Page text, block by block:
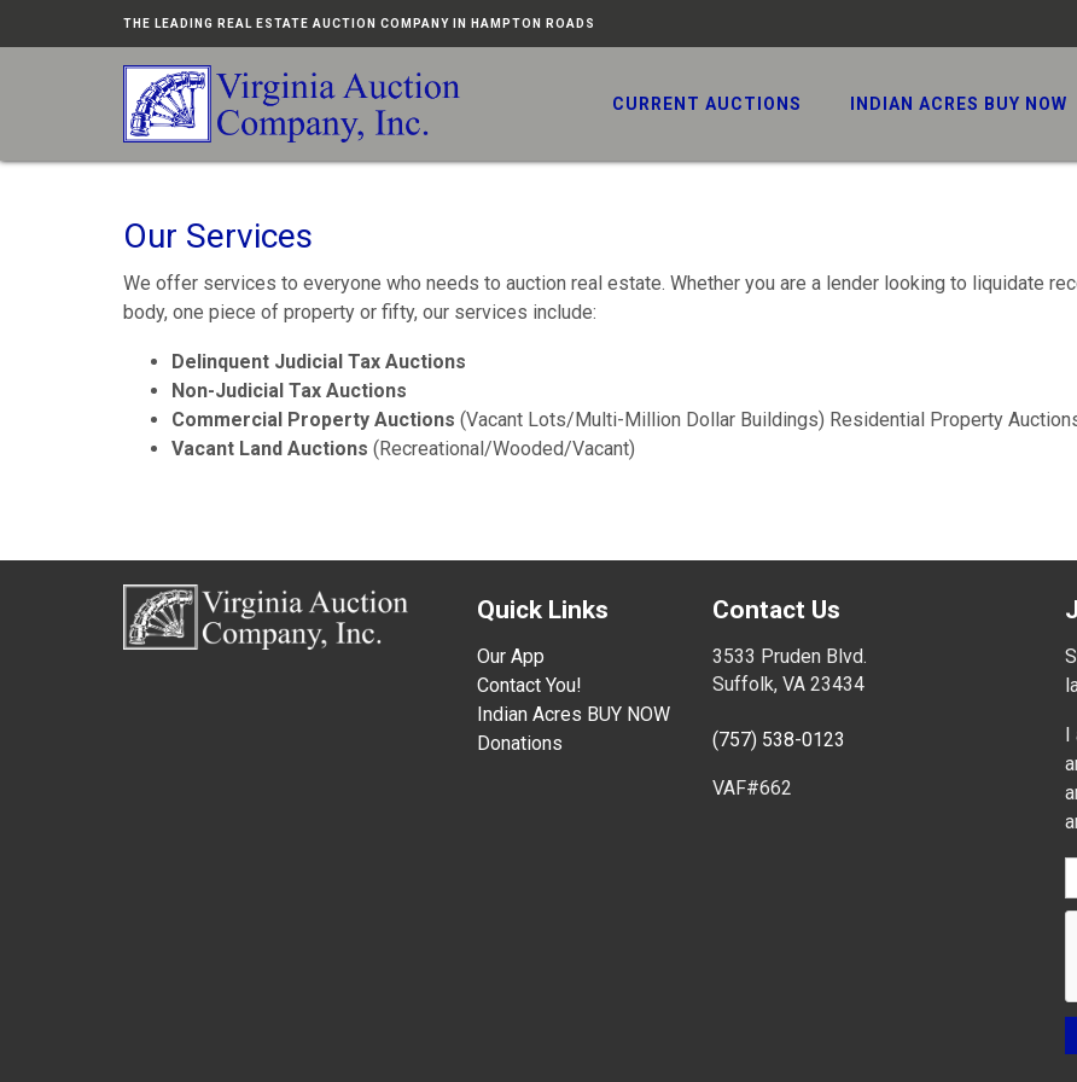
THE LEADING REAL ESTATE AUCTION COMPANY IN HAMPTON ROADS
CURRENT AUCTIONS INDIAN ACRES BUY NOW
Our Services
We offer services to everyone who needs to auction real estate. Whether you are a lender looking to liquidate
body, one piece of property or fifty, our services include:
Delinquent Judicial Tax Auctions
Non-Judicial Tax Auctions
Commercial Property Auctions (Vacant Lots/Multi-Million Dollar Buildings) Residential Property
Vacant Land Auctions (Recreational/Wooded/Vacant)
Quick Links
Our App
Contact You!
Indian Acres BUY NOW
Donations
Contact Us
3533 Pruden Blvd.
Suffolk, VA 23434
(757) 538-0123
VAF#662
I